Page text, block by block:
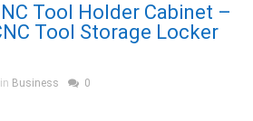
Tool Holder Cabinet –
Tool Storage Locker
Business 0